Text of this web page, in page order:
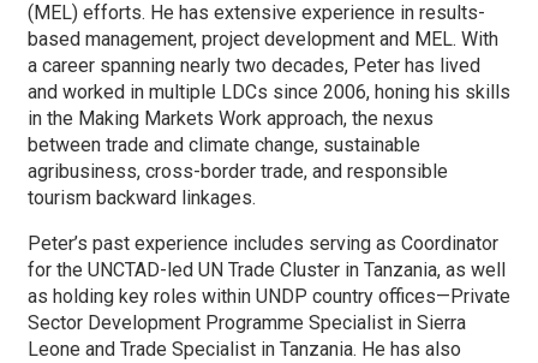
(MEL) efforts. He has extensive experience in results-
based management, project development and MEL. With
a career spanning nearly two decades, Peter has lived
and worked in multiple LDCs since 2006, honing his skills
in the Making Markets Work approach, the nexus
between trade and climate change, sustainable
agribusiness, cross-border trade, and responsible
tourism backward linkages.
Peter’s past experience includes serving as Coordinator
for the UNCTAD-led UN Trade Cluster in Tanzania, as well
as holding key roles within UNDP country offices—Private
Sector Development Programme Specialist in Sierra
Leone and Trade Specialist in Tanzania. He has also